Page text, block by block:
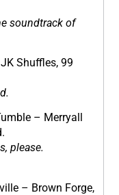
soundtrack of
Shuffles, 99
– Merryall
please.
– Brown Forge,